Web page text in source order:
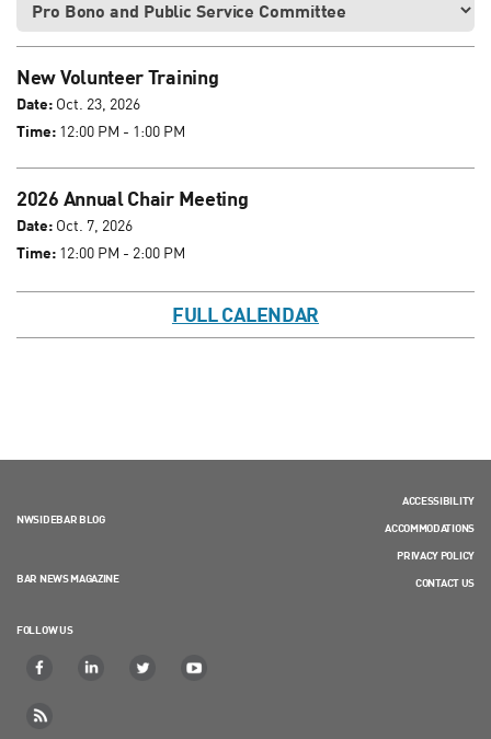
New Volunteer Training
Date: Oct. 23, 2026
Time: 12:00 PM - 1:00 PM
2026 Annual Chair Meeting
Date: Oct. 7, 2026
Time: 12:00 PM - 2:00 PM
FULL CALENDAR
NWSIDEBAR BLOG
BAR NEWS MAGAZINE
FOLLOW US
ACCESSIBILITY
ACCOMMODATIONS
PRIVACY POLICY
CONTACT US